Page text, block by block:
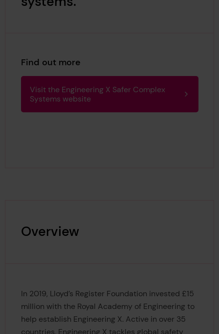
Find out more
Visit the Engineering X Safer Complex
Systems website
Overview
In 2019, Lloyd’s Register Foundation invested £15
million with the Royal Academy of Engineering to
help establish Engineering X. Active in over 35
countries, Engineering X tackles global safety